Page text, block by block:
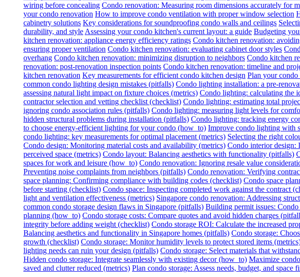
wiring before concealing Condo renovation: Measuring room dimensions accurately for
your condo renovation How to improve condo ventilation with proper window selection
cabinetry solutions Key considerations for soundproofing condo walls and ceilings
durability, and style Assessing your condo kitchen's current layout: a guide Budgeting
kitchen renovation: appliance energy efficiency ratings Condo kitchen renovation:
ensuring proper ventilation Condo kitchen renovation: evaluating cabinet door styles
overhang Condo kitchen renovation: minimizing disruption to neighbors Condo kitchen
renovation: post-renovation inspection points Condo kitchen renovation: timeline and
kitchen renovation Key measurements for efficient condo kitchen design Plan your condo
common condo lighting design mistakes (pitfalls) Condo lighting installation: a pre-
assessing natural light impact on fixture choices (metrics) Condo lighting: calculating the
contractor selection and vetting checklist (checklist) Condo lighting: estimating total
ignoring condo association rules (pitfalls) Condo lighting: measuring light levels for
hidden structural problems during installation (pitfalls) Condo lighting: tracking energy
to choose energy-efficient lighting for your condo (how_to) Improve condo lighting with
condo lighting: key measurements for optimal placement (metrics) Selecting the right
Condo design: Monitoring material costs and availability (metrics) Condo interior design:
perceived space (metrics) Condo layout: Balancing aesthetics with functionality (pitfalls)
spaces for work and leisure (how_to) Condo renovation: Ignoring resale value
Preventing noise complaints from neighbors (pitfalls) Condo renovation: Verifying
space planning: Confirming compliance with building codes (checklist) Condo space
before starting (checklist) Condo space: Inspecting completed work against the contract
light and ventilation effectiveness (metrics) Singapore condo renovation: Addressing
common condo storage design flaws in Singapore (pitfalls) Building permit issues:
planning (how_to) Condo storage costs: Compare quotes and avoid hidden charges
integrity before adding weight (checklist) Condo storage ROI: Calculate the increased
Balancing aesthetics and functionality in Singapore homes (pitfalls) Condo storage:
growth (checklist) Condo storage: Monitor humidity levels to protect stored items
lighting needs can ruin your design (pitfalls) Condo storage: Select materials that
Hidden condo storage: Integrate seamlessly with existing decor (how_to) Maximize
saved and clutter reduced (metrics) Plan condo storage: Assess needs, budget, and space